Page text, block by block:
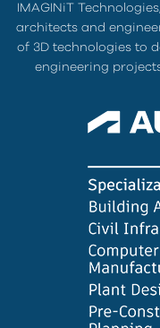
IMAGINiT
architects and
of 3D technologies to
engineering